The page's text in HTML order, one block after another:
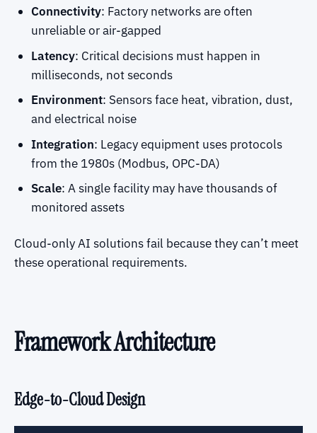
Connectivity: Factory networks are often
unreliable or air-gapped
Latency: Critical decisions must happen in
milliseconds, not seconds
Environment: Sensors face heat, vibration, dust,
and electrical noise
Integration: Legacy equipment uses protocols
from the 1980s (Modbus, OPC-DA)
Scale: A single facility may have thousands of
monitored assets
Cloud-only AI solutions fail because they can’t meet
these operational requirements.
Framework Architecture
Edge-to-Cloud Design